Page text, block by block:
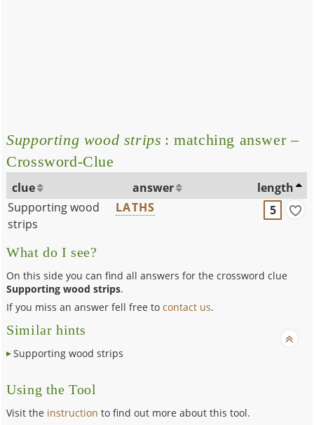
Supporting wood strips : matching answer –
Crossword-Clue
clue answer
length
Supporting wood
strips
LATHS 5
What do I see?
On this side you can find all answers for the crossword clue
Supporting wood strips.
If you miss an answer fell free tocontact us.
Similar hints
Supporting wood strips
Using the Tool
Visit the instruction to find out more about this tool.